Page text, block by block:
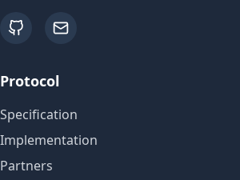
github email
Protocol
Specification
Implementation
Partners